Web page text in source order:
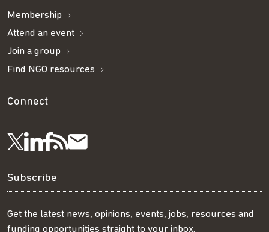
Membership
Attend an event
Join a group
Find NGO resources
Connect
Follow
us
on
Visit
us
on
Visit
us
on
Get
our
RSS
Subscribe
our
Subscribe
Get the latest news, opinions, events, jobs, resources and
funding opportunities straight to your inbox.